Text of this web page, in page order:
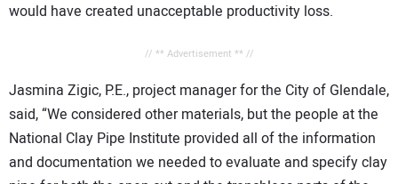
would have created unacceptable productivity loss.
// ** Advertisement ** //
Jasmina Zigic, P.E., project manager for the City of Glendale,
said, “We considered other materials, but the people at the
National Clay Pipe Institute provided all of the information
and documentation we needed to evaluate and specify clay